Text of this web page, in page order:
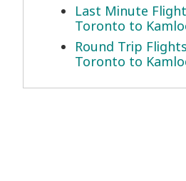
Last Minute
Toronto to
Round Trip
Toronto to